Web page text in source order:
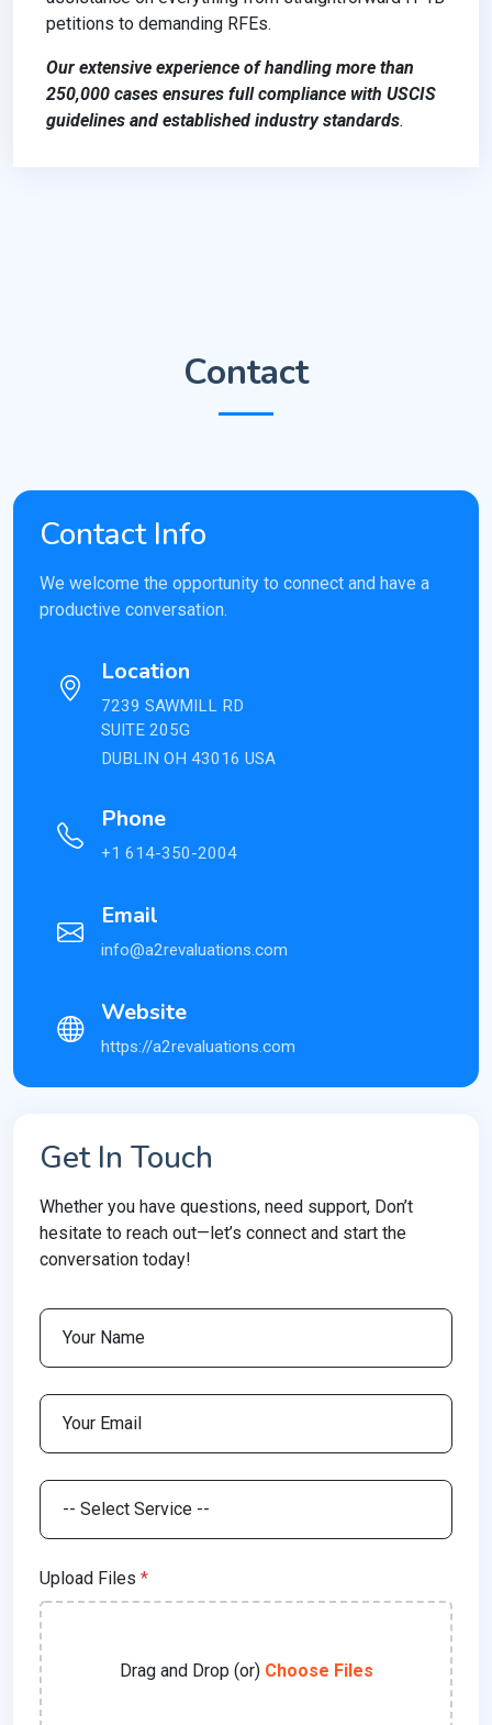
petitions to demanding RFEs.
Our extensive experience of handling more than
250,000 cases ensures full compliance with USCIS
guidelines and established industry standards.
Contact
Contact Info
We welcome the opportunity to connect and have a
productive conversation.
Location
7239 SAWMILL RD
SUITE 205G
DUBLIN OH 43016 USA
Phone
+1 614-350-2004
Email
info@a2revaluations.com
Website
https://a2revaluations.com
Get In Touch
Whether you have questions, need support, Don’t
hesitate to reach out—let’s connect and start the
conversation today!
Upload Files *
Drag and Drop (or) Choose Files